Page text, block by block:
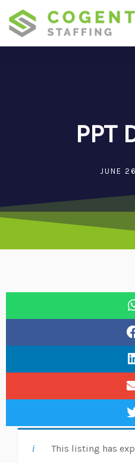
content
PPT
JUNE
This listing has